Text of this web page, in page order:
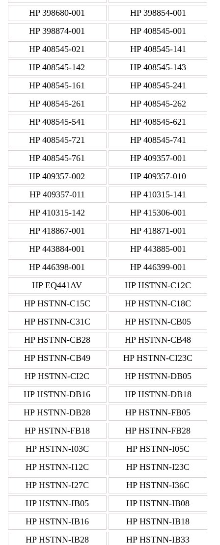
HP 398680-001
HP 398854-001
HP 398874-001
HP 408545-001
HP 408545-021
HP 408545-141
HP 408545-142
HP 408545-143
HP 408545-161
HP 408545-241
HP 408545-261
HP 408545-262
HP 408545-541
HP 408545-621
HP 408545-721
HP 408545-741
HP 408545-761
HP 409357-001
HP 409357-002
HP 409357-010
HP 409357-011
HP 410315-141
HP 410315-142
HP 415306-001
HP 418867-001
HP 418871-001
HP 443884-001
HP 443885-001
HP 446398-001
HP 446399-001
HP EQ441AV
HP HSTNN-C12C
HP HSTNN-C15C
HP HSTNN-C18C
HP HSTNN-C31C
HP HSTNN-CB05
HP HSTNN-CB28
HP HSTNN-CB48
HP HSTNN-CB49
HP HSTNN-CI23C
HP HSTNN-CI2C
HP HSTNN-DB05
HP HSTNN-DB16
HP HSTNN-DB18
HP HSTNN-DB28
HP HSTNN-FB05
HP HSTNN-FB18
HP HSTNN-FB28
HP HSTNN-I03C
HP HSTNN-I05C
HP HSTNN-I12C
HP HSTNN-I23C
HP HSTNN-I27C
HP HSTNN-I36C
HP HSTNN-IB05
HP HSTNN-IB08
HP HSTNN-IB16
HP HSTNN-IB18
HP HSTNN-IB28
HP HSTNN-IB33